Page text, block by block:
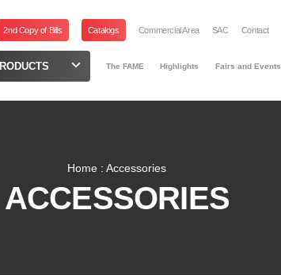
2nd Copy of Bills Catalogs Commercial Area SAC Contact
The FAME Highlights Fairs and Events
Home : Accessories
ACCESSORIES